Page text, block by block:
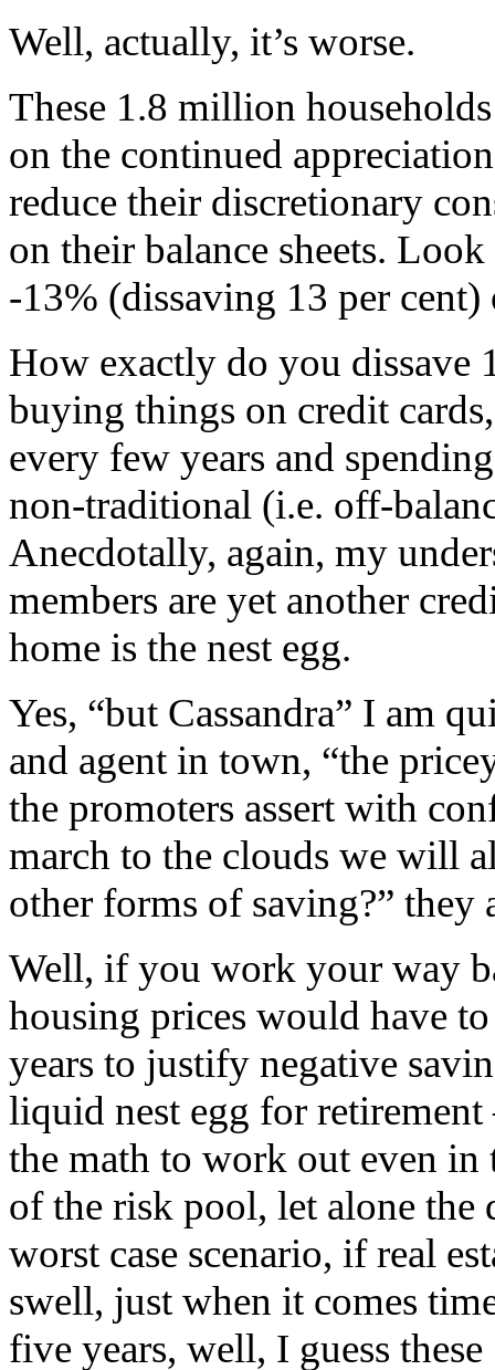
Well, actually, it’s worse.
These 1.8 million
on the continued
reduce their discretionary
on their balance sheets.
-13% (dissaving 13 per
How exactly do you
buying things on credit
every few years and
non-traditional (i.e. off-
Anecdotally, again, my
members are yet another
home is the nest egg.
Yes, “but Cassandra” I am
and agent in town, “the
the promoters assert with
march to the clouds we will
other forms of saving?” they
Well, if you work your way
housing prices would have
years to justify negative
liquid nest egg for retirement
the math to work out even
of the risk pool, let alone the
worst case scenario, if real
swell, just when it comes
five years, well, I guess